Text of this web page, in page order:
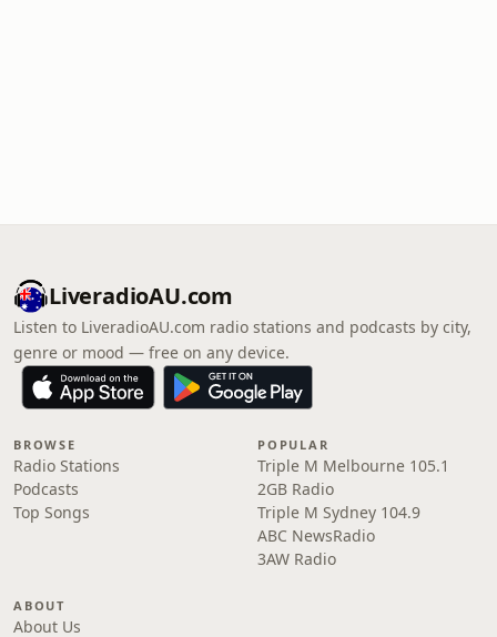
LiveradioAU.com
Listen to LiveradioAU.com radio stations and podcasts by city,
genre or mood — free on any device.
BROWSE
Radio Stations
Podcasts
Top Songs
POPULAR
Triple M Melbourne 105.1
2GB Radio
Triple M Sydney 104.9
ABC NewsRadio
3AW Radio
ABOUT
About Us